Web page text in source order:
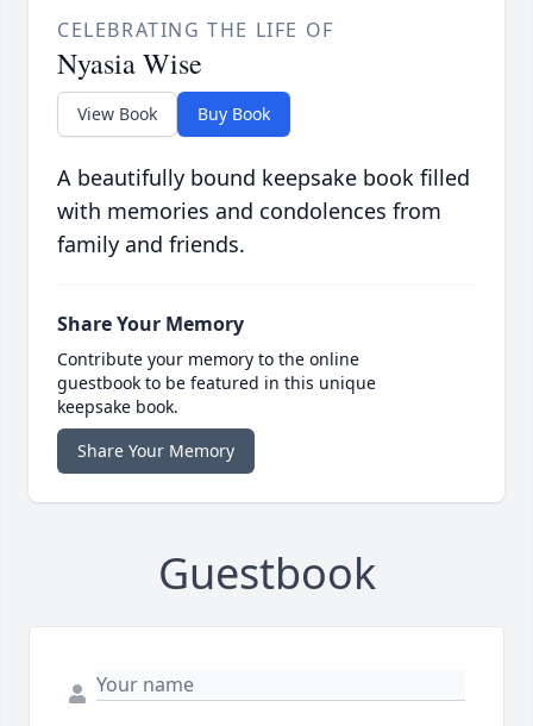
CELEBRATING THE LIFE OF
Nyasia Wise
View Book Buy Book
A beautifully bound keepsake book filled
with memories and condolences from
family and friends.
Share Your Memory
Contribute your memory to the online
guestbook to be featured in this unique
keepsake book.
Share Your Memory
Guestbook